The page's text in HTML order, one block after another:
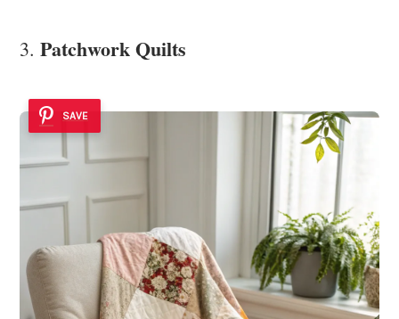
3. Patchwork Quilts
SAVE